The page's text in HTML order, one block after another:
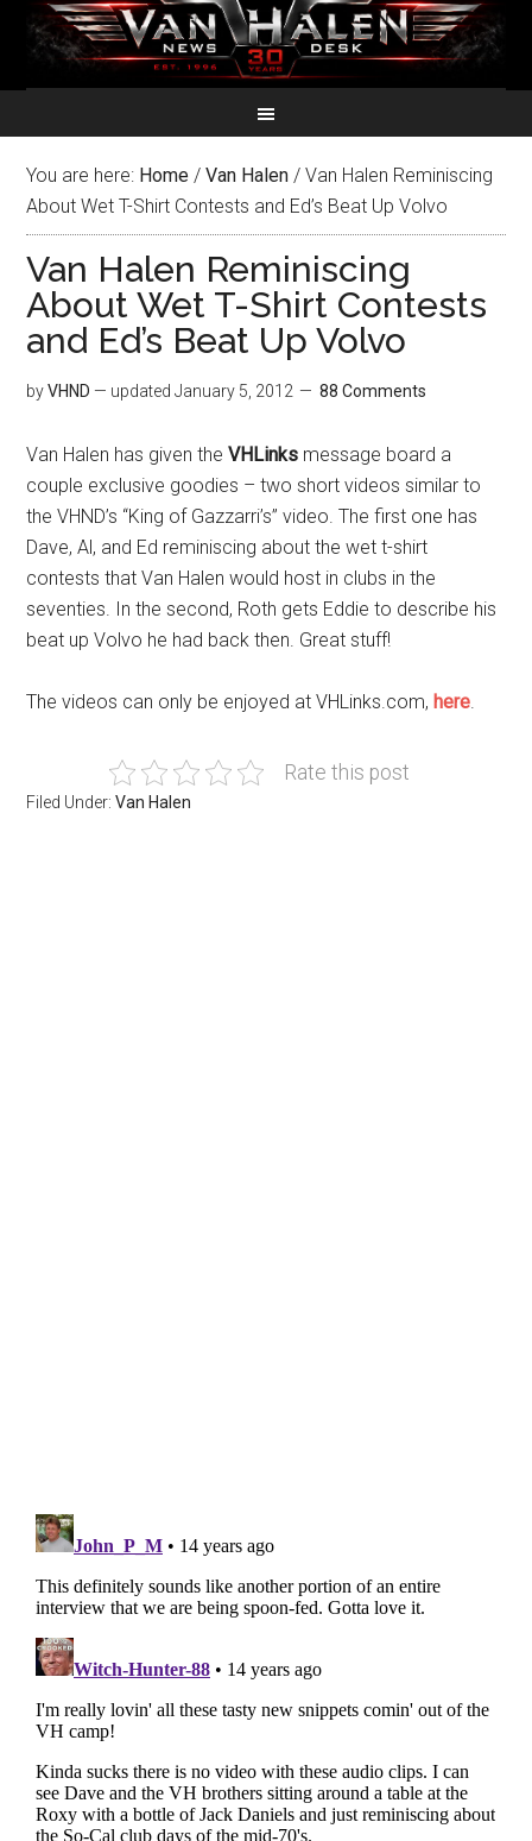
You are here: Home / Van Halen / Van Halen Reminiscing
About Wet T-Shirt Contests and Ed’s Beat Up Volvo
Van Halen Reminiscing
About Wet T-Shirt Contests
and Ed’s Beat Up Volvo
byVHND — updatedJanuary 5, 2012 88 Comments
Van Halen has given theVHLinks message board a
couple exclusive goodies – two short videos similar to
the VHND’s “King of Gazzarri’s” video. The first one has
Dave, Al, and Ed reminiscing about the wet t-shirt
contests that Van Halen would host in clubs in the
seventies. In the second, Roth gets Eddie to describe his
beat up Volvo he had back then. Great stuff!
The videos can only be enjoyed at VHLinks.com, here.
Rate this post
Filed Under:Van Halen